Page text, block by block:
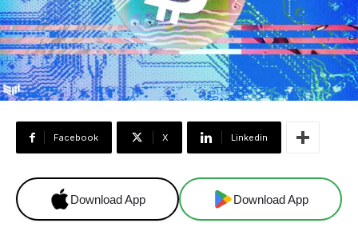
Facebook X Linkedin
Download App Download App